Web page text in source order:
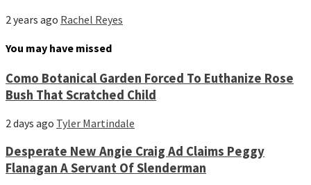
2 years ago Rachel Reyes
You may have missed
Como Botanical Garden Forced To Euthanize Rose
Bush That Scratched Child
2 days ago Tyler Martindale
Desperate New Angie Craig Ad Claims Peggy
Flanagan A Servant Of Slenderman